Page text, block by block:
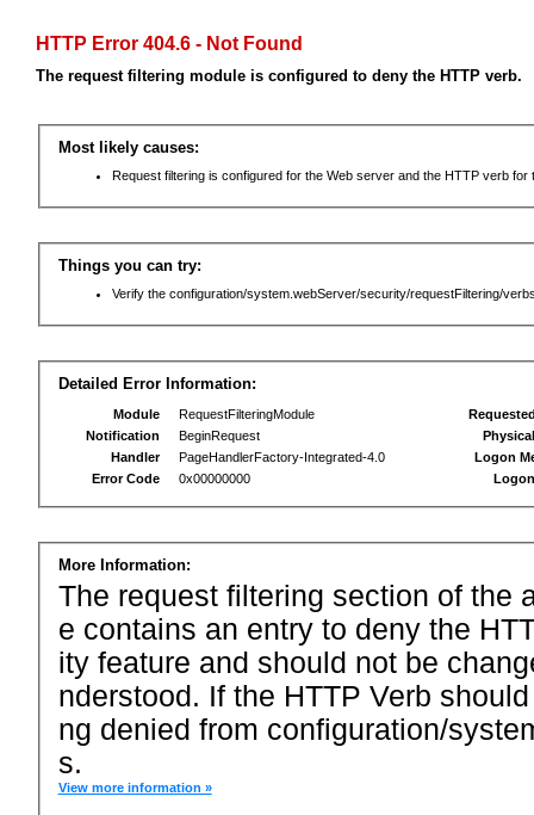
HTTP Error 404.6 - Not Found
The request filtering module is configured to deny the HTTP verb.
Most likely causes:
Request filtering is configured for the Web server and the HTTP verb for
Things you can try:
Verify the configuration/system.webServer/security/requestFiltering/
Detailed Error Information:
Module
RequestFilteringModule
Notification
BeginRequest
Handler
PageHandlerFactory-Integrated-4.0
Error Code
0x00000000
Logon
More Information:
The request filtering section of the
e contains an entry to deny the
ity feature and should not be
nderstood. If the HTTP Verb
ng denied from configuration/
s.
View more information »